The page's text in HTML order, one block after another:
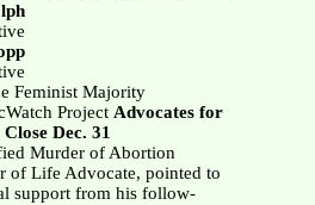
Feminist Majority
Project Advocates for
Dec. 31
Murder of Abortion
of Life Advocate, pointed to
support from his follow-